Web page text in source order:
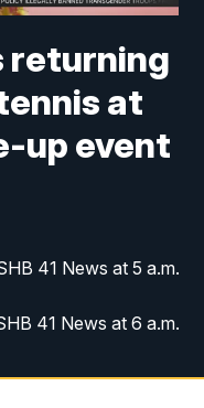
returning
at
up event
41 News at 5 a.m.
41 News at 6 a.m.
Today on 38 the